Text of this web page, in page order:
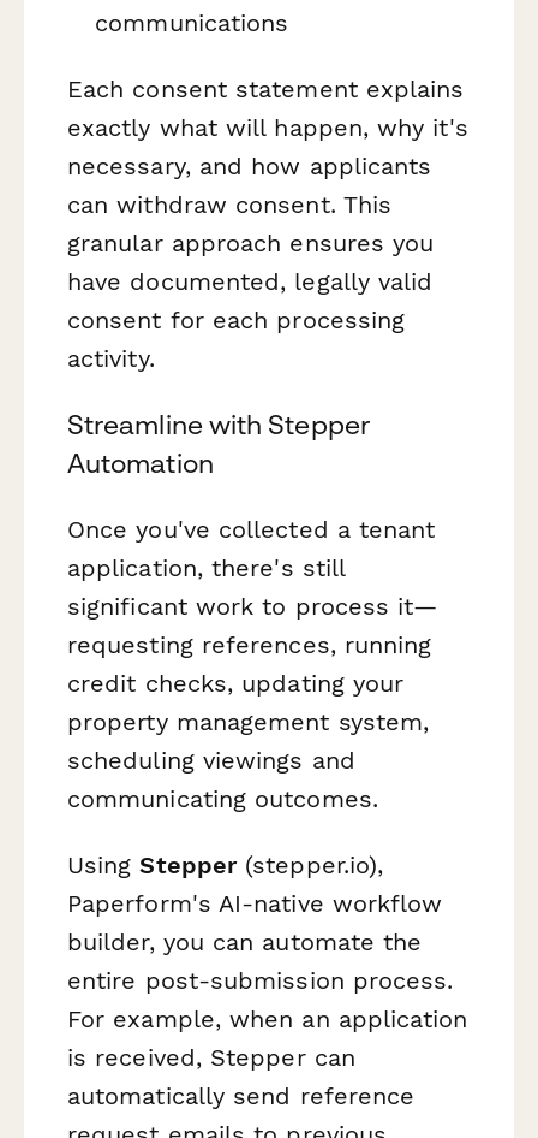
communications
Each consent statement explains
exactly what will happen, why it's
necessary, and how applicants
can withdraw consent. This
granular approach ensures you
have documented, legally valid
consent for each processing
activity.
Streamline with Stepper
Automation
Once you've collected a tenant
application, there's still
significant work to process it—
requesting references, running
credit checks, updating your
property management system,
scheduling viewings and
communicating outcomes.
UsingStepper(stepper.io),
Paperform's AI-native workflow
builder, you can automate the
entire post-submission process.
For example, when an application
is received, Stepper can
automatically send reference